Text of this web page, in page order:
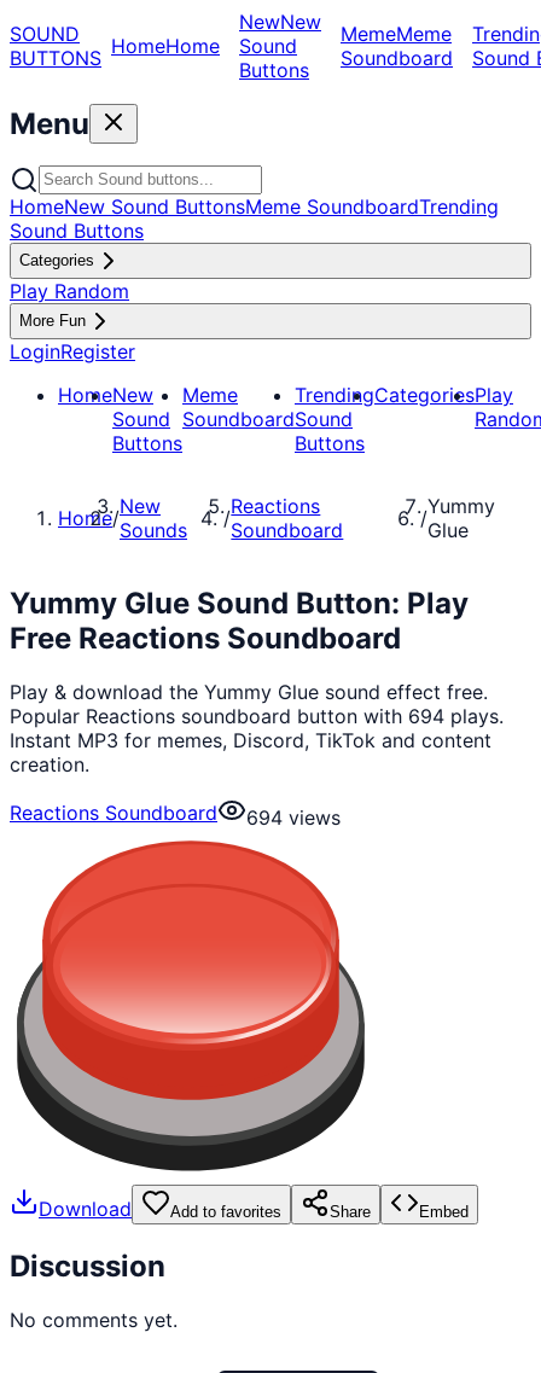
SOUND
BUTTONS HomeHome
NewNew
Sound
Buttons
MemeMeme
Soundboard
Sound
Menu
HomeNew Sound ButtonsMeme SoundboardTrending
Sound Buttons
Categories
Play Random
More Fun
LoginRegister
HomeNew
Sound
Buttons
Meme
Soundboard
Trending
Sound
Buttons
CategoriesPlay
Home/New
Sounds
/Reactions
Soundboard
/Yummy
Glue
Yummy Glue Sound Button: Play
Free Reactions Soundboard
Play & download the Yummy Glue sound effect free.
Popular Reactions soundboard button with 694 plays.
Instant MP3 for memes, Discord, TikTok and content
creation.
Reactions Soundboard
694 views
Download Add to favorites Share Embed
Discussion
No comments yet.